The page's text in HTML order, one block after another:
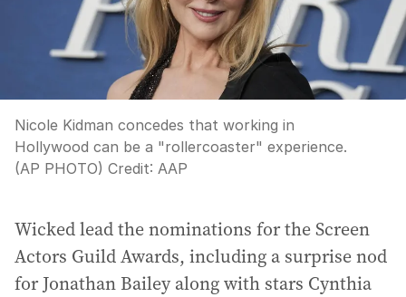
Nicole Kidman concedes that working in
Hollywood can be a "rollercoaster" experience.
(AP PHOTO) Credit: AAP
Wicked lead the nominations for the Screen
Actors Guild Awards, including a surprise nod
for Jonathan Bailey along with stars Cynthia